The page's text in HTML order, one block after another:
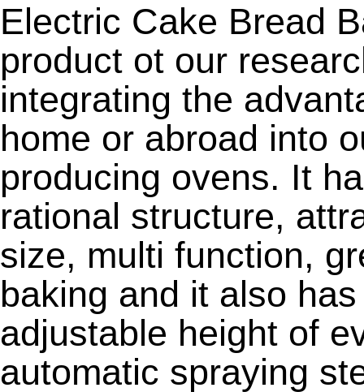
Electric Cake Bread
product ot our
integrating the
home or abroad into
producing ovens. It
rational structure,
size, multi function,
baking and it also
adjustable height of
automatic spraying